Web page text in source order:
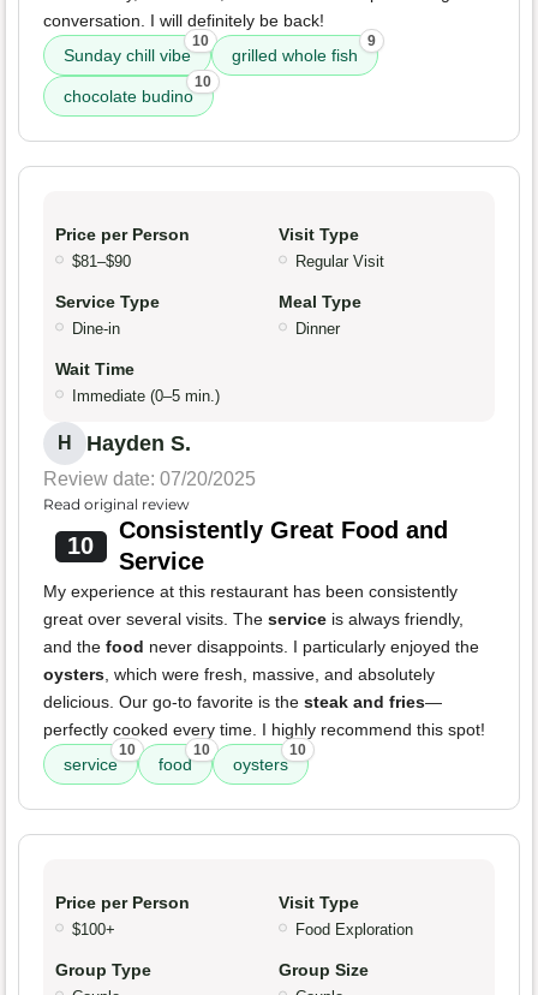
conversation. I will definitely be back!
Sunday chill vibe
10
grilled whole fish
9
chocolate budino
10
Price per Person
$81–$90
Visit Type
Regular Visit
Service Type
Dine-in
Meal Type
Dinner
Wait Time
Immediate (0–5 min.)
H Hayden S.
Review date: 07/20/2025
Read original review
10
Consistently Great Food and
Service
My experience at this restaurant has been consistently
great over several visits. The service is always friendly,
and the food never disappoints. I particularly enjoyed the
oysters, which were fresh, massive, and absolutely
delicious. Our go-to favorite is the steak and fries—
perfectly cooked every time. I highly recommend this spot!
service
10
food
10
oysters
10
Price per Person
$100+
Visit Type
Food Exploration
Group Type Group Size